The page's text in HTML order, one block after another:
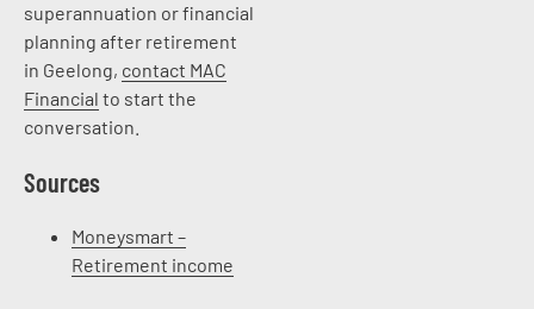
superannuation or financial
planning after retirement
in Geelong, contact MAC
Financial to start the
conversation.
Sources
Moneysmart –
Retirement income